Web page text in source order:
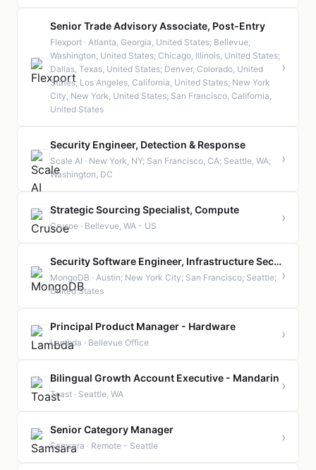
Senior Trade Advisory Associate, Post-Entry
Flexport · Atlanta, Georgia, United States; Bellevue,
Washington, United States; Chicago, Illinois, United States;
Dallas, Texas, United States; Denver, Colorado, United
States; Los Angeles, California, United States; New York
City, New York, United States; San Francisco, California,
United States
›
Security Engineer, Detection & Response
Scale AI · New York, NY; San Francisco, CA; Seattle, WA;
Washington, DC
›
Strategic Sourcing Specialist, Compute
Crusoe · Bellevue, WA - US
›
Security Software Engineer, Infrastructure Security (Staff or Senior)
MongoDB · Austin; New York City; San Francisco; Seattle;
United States
›
Principal Product Manager - Hardware
Lambda · Bellevue Office
›
Bilingual Growth Account Executive - Mandarin
Toast · Seattle, WA
›
Senior Category Manager
Samsara · Remote - Seattle
›